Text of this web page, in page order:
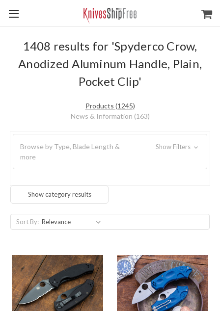
1408 results for 'Spyderco Crow,
Anodized Aluminum Handle, Plain,
Pocket Clip'
Products (1245)
News & Information (163)
Browse by Type, Blade Length &
more
Show Filters
Show category results
Sort By: